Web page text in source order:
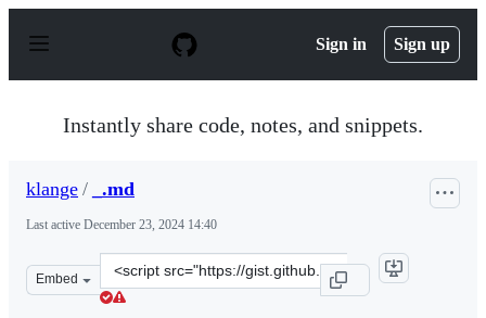
p
Sign in Sign up
Instantly share code, notes, and snippets.
klange / _.md
Last active December 23, 2024 14:40
Embed
Clone
this